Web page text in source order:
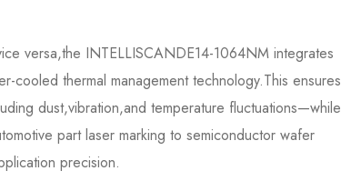
versa,the INTELLISCANDE14-1064NM integrates
cooled thermal management technology.This ensures
dust,vibration,and temperature fluctuations—while
part laser marking to semiconductor wafer
precision.​